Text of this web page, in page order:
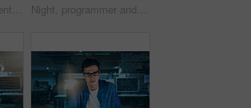
Asian man, data scientist and programming code in typing for innovation or web research. Computer engineering, tech and cybersecurity in blockchain, overlay or futuristic at night with eating noodles Night, programmer and portrait of man, typing and overlay of interface, keyboard and software. Dark, dashboard and coder for agency, information technology and ideas for programming of data in web